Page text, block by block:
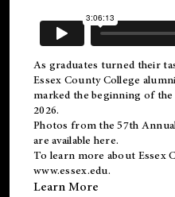
As graduates turned their
Essex County College alumni
marked the beginning of
2026.
Photos from the 57th
are available here.
To learn more about Essex
www.essex.edu.
Learn More